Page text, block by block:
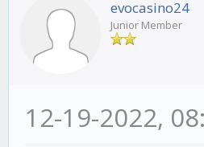
evocasino24
Junior Member
12-19-2022,